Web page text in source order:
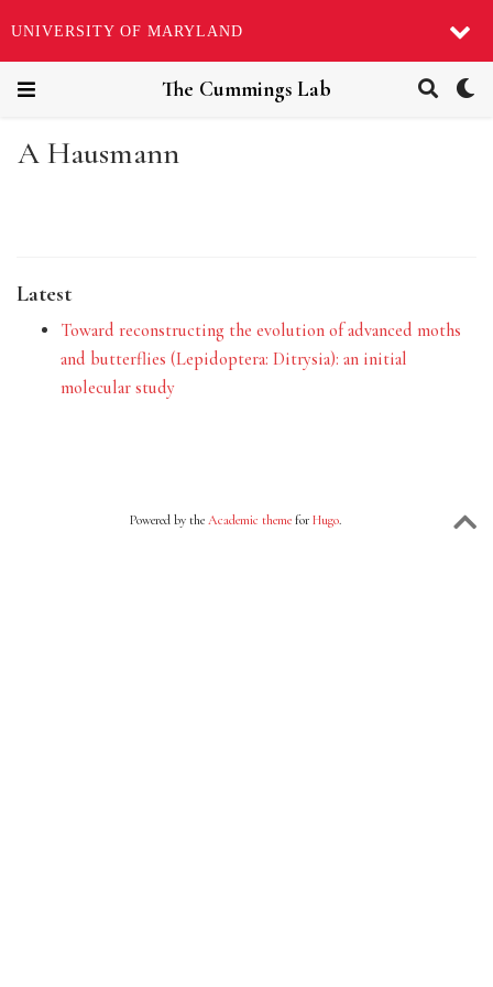
UNIVERSITY OF MARYLAND
The Cummings Lab
A Hausmann
Latest
Toward reconstructing the evolution of advanced moths
and butterflies (Lepidoptera: Ditrysia): an initial
molecular study
Powered by the Academic themefor Hugo.